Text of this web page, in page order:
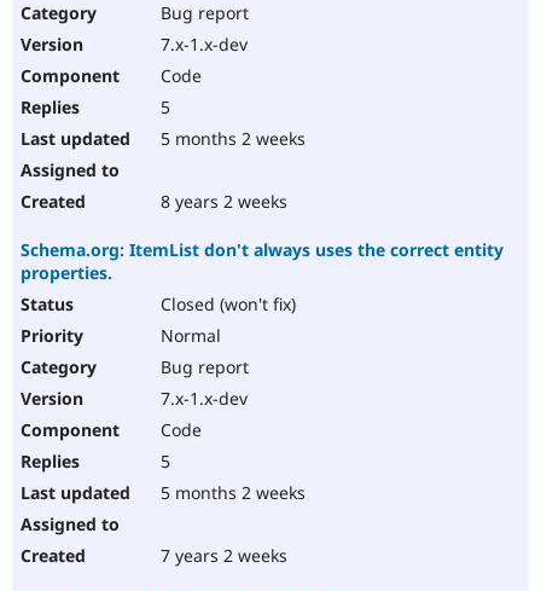
Bug report
7.x-1.x-dev
Code
5
5 months 2 weeks
8 years 2 weeks
Schema.org: ItemList don't always uses the correct entity
properties.
Closed (won't fix)
Normal
Bug report
7.x-1.x-dev
Code
5
5 months 2 weeks
7 years 2 weeks